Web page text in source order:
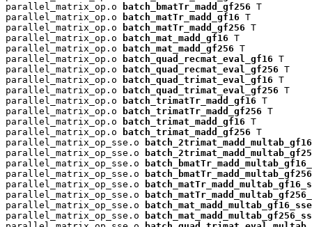
parallel_matrix_op.o
batch_bmatTr_madd_gf256 T
parallel_matrix_op.o
batch_matTr_madd_gf16 T
parallel_matrix_op.o
batch_matTr_madd_gf256 T
parallel_matrix_op.o
batch_mat_madd_gf16 T
parallel_matrix_op.o
batch_mat_madd_gf256 T
parallel_matrix_op.o
batch_quad_recmat_eval_gf16 T
parallel_matrix_op.o
batch_quad_recmat_eval_gf256 T
parallel_matrix_op.o
batch_quad_trimat_eval_gf16 T
parallel_matrix_op.o
batch_quad_trimat_eval_gf256 T
parallel_matrix_op.o
batch_trimatTr_madd_gf16 T
parallel_matrix_op.o
batch_trimatTr_madd_gf256 T
parallel_matrix_op.o
batch_trimat_madd_gf16 T
parallel_matrix_op.o
batch_trimat_madd_gf256 T
parallel_matrix_op_sse.o
parallel_matrix_op_sse.o
parallel_matrix_op_sse.o
parallel_matrix_op_sse.o
parallel_matrix_op_sse.o
parallel_matrix_op_sse.o
parallel_matrix_op_sse.o
batch_mat_madd_multab_gf16_sse
parallel_matrix_op_sse.o